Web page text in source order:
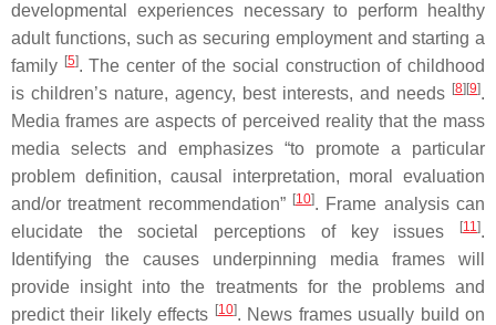
developmental experiences necessary to perform healthy
adult functions, such as securing employment and starting a
family [5]. The center of the social construction of childhood
is children’s nature, agency, best interests, and needs [8][9].
Media frames are aspects of perceived reality that the mass
media selects and emphasizes “to promote a particular
problem definition, causal interpretation, moral evaluation
and/or treatment recommendation” [10]. Frame analysis can
elucidate the societal perceptions of key issues
[11].
Identifying the causes underpinning media frames will
provide insight into the treatments for the problems and
predict their likely effects [10]. News frames usually build on